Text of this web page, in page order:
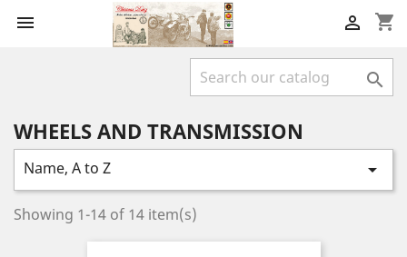
 shopping_cart


WHEELS AND TRANSMISSION
Name, A to Z 
Showing 1-14 of 14 item(s)